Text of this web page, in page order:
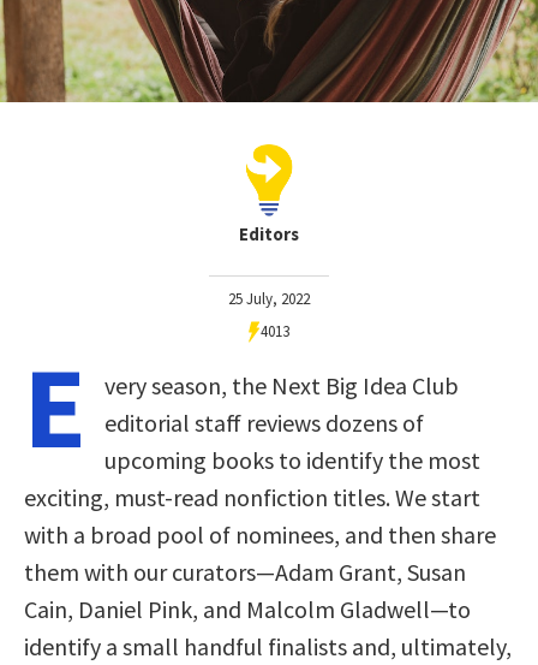
Editors
25 July, 2022
4013
E
very season, the Next Big Idea Club
editorial staff reviews dozens of
upcoming books to identify the most
exciting, must-read nonfiction titles. We start
with a broad pool of nominees, and then share
them with our curators—Adam Grant, Susan
Cain, Daniel Pink, and Malcolm Gladwell—to
identify a small handful finalists and, ultimately,